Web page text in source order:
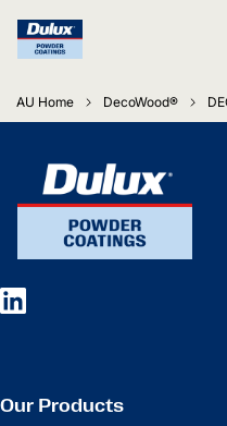
AU Home DecoWood®
Our Products